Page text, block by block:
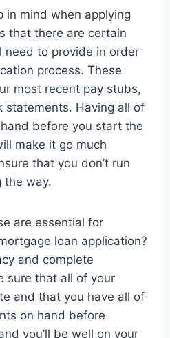
in mind when applying
that there are certain
need to provide in order
process. These
most recent pay stubs,
statements. Having all of
before you start the
make it go much
that you don’t run
the way.
are essential for
loan application?
and complete
sure that all of your
and that you have all of
on hand before
you’ll be well on your